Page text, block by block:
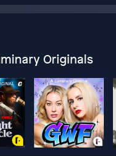
Originals